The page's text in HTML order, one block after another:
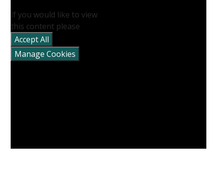
If you would like to view
this content please
Accept All
Manage Cookies